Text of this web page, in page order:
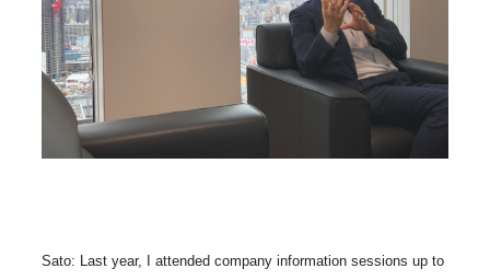
Sato: Last year, I attended company information sessions up to